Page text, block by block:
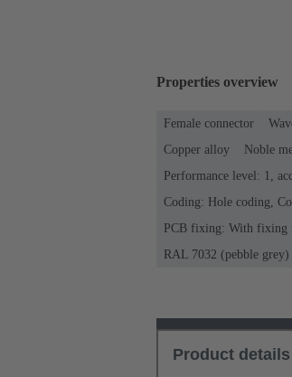
Properties overview
Female connector
Copper alloy
Noble
Performance level: 1,
Coding: Hole coding,
PCB fixing: With fixing
RAL 7032 (pebble grey)
Product details